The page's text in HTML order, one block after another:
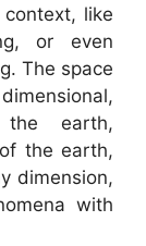
like
or even
The space
earth,
the earth,
dimension,
with